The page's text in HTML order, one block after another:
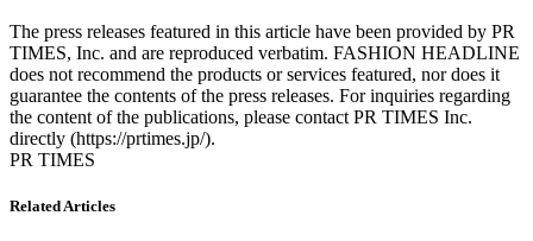
The press releases featured in this article have been provided by PR
TIMES, Inc. and are reproduced verbatim. FASHION HEADLINE
does not recommend the products or services featured, nor does it
guarantee the contents of the press releases. For inquiries regarding
the content of the publications, please contact PR TIMES Inc.
directly (https://prtimes.jp/).
PR TIMES
Related Articles